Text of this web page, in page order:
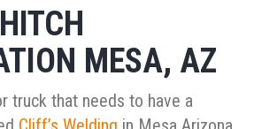
MESA, AZ
truck that needs to have a